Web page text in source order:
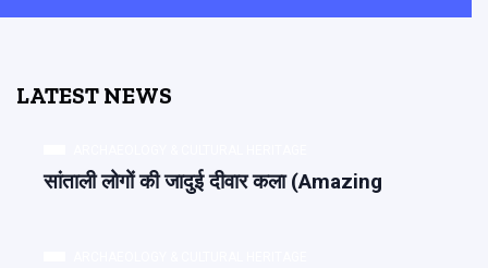
LATEST NEWS
सांताली लोगों की जादुई दीवार कला (Amazing